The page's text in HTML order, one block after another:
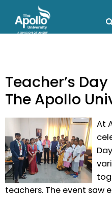
Teacher’s
The Apollo
At
teachers. The event